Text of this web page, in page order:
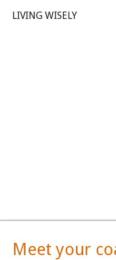
LIVING WISELY
Meet your